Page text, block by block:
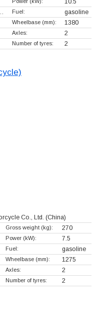
10.5
Fuel: gasoline
Wheelbase (mm): 1380
Axles: 2
Number of tyres: 2
Co., Ltd. (China)
Gross weight (kg): 270
Power (kW): 7.5
Fuel: gasoline
Wheelbase (mm): 1275
Axles: 2
Number of tyres: 2